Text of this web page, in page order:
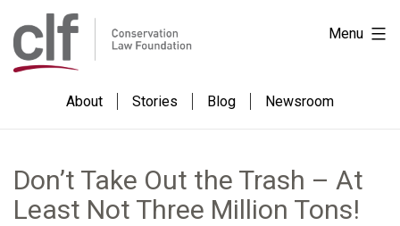
to
content
Conservation
Law
Foundation
About Stories Blog Newsroom
Menu
Don’t Take Out the Trash – At
Least Not Three Million Tons!